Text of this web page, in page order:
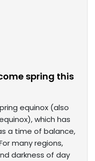
spring this
equinox (also
which has
a time of balance,
many regions,
darkness of day